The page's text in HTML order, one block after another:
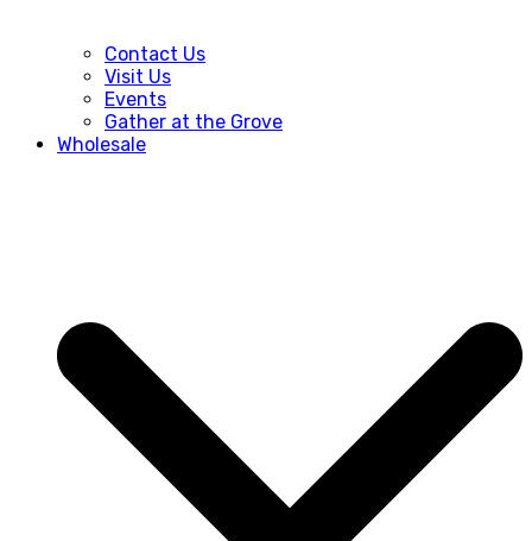
Contact Us
Visit Us
Events
Gather at the Grove
Wholesale